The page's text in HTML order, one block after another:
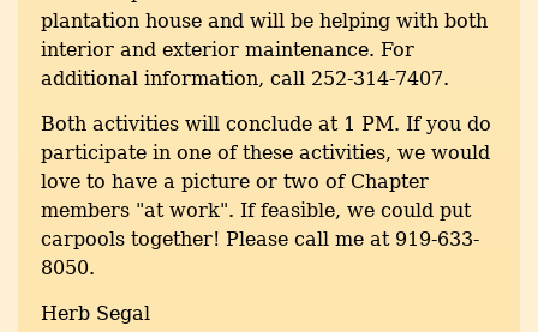
plantation house and will be helping with both
interior and exterior maintenance. For
additional information, call 252-314-7407.
Both activities will conclude at 1 PM. If you do
participate in one of these activities, we would
love to have a picture or two of Chapter
members "at work". If feasible, we could put
carpools together! Please call me at 919-633-
8050.
Herb Segal